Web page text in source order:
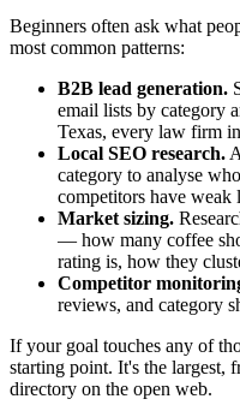
Beginners often ask what
most common patterns:
B2B lead generation.
email lists by category
Texas, every law firm
Local SEO research.
category to analyse
competitors have weak
Market sizing.
— how many coffee
rating is, how they
Competitor
reviews, and category
If your goal touches any of
starting point. It's the largest,
directory on the open web.